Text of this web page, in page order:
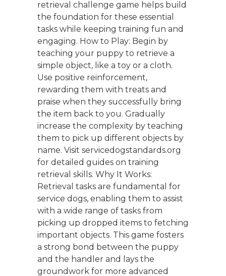
retrieval challenge game helps build
the foundation for these essential
tasks while keeping training fun and
engaging. How to Play: Begin by
teaching your puppy to retrieve a
simple object, like a toy or a cloth.
Use positive reinforcement,
rewarding them with treats and
praise when they successfully bring
the item back to you. Gradually
increase the complexity by teaching
them to pick up different objects by
name. Visit servicedogstandards.org
for detailed guides on training
retrieval skills. Why It Works:
Retrieval tasks are fundamental for
service dogs, enabling them to assist
with a wide range of tasks from
picking up dropped items to fetching
important objects. This game fosters
a strong bond between the puppy
and the handler and lays the
groundwork for more advanced